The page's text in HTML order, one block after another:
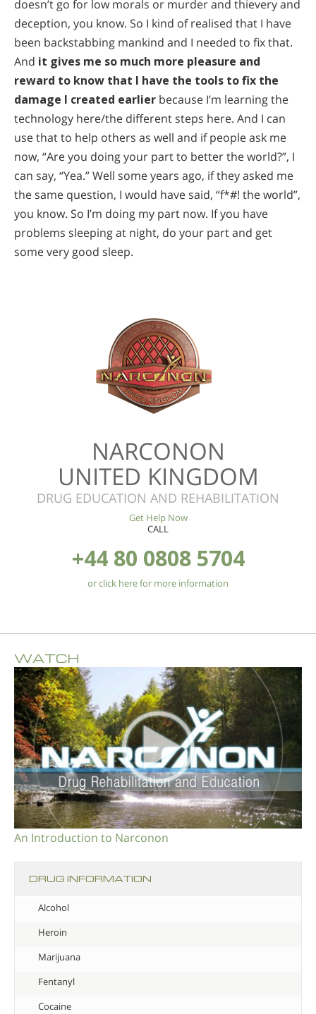
doesn’t go for low morals or murder and thievery and
deception, you know. So I kind of realised that I have
been backstabbing mankind and I needed to fix that.
And it gives me so much more pleasure and
reward to know that I have the tools to fix the
damage I created earlier because I’m learning the
technology here/the different steps here. And I can
use that to help others as well and if people ask me
now, “Are you doing your part to better the world?”, I
can say, “Yea.” Well some years ago, if they asked me
the same question, I would have said, “f*#! the world”,
you know. So I’m doing my part now. If you have
problems sleeping at night, do your part and get
some very good sleep.
NARCONON
UNITED KINGDOM
DRUG EDUCATION AND REHABILITATION
Get Help Now
CALL
+44 80 0808 5704
or click here for more information
WATCH
An Introduction to Narconon
DRUG INFORMATION
Alcohol
Heroin
Marijuana
Fentanyl
Cocaine